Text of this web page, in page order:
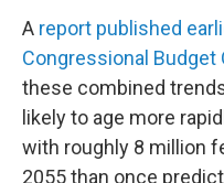
A report published
Congressional Budget
these combined
likely to age more
with roughly 8 million
2055 than once